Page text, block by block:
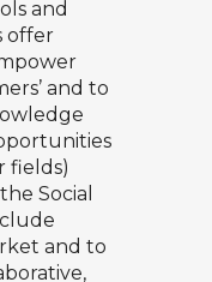
and
offer
and to
fields)
Social
and to